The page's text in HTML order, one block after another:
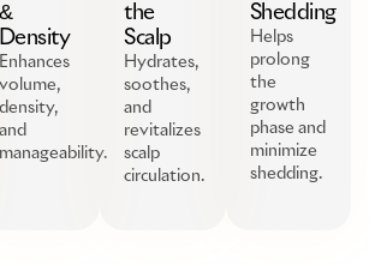
&
Density
Enhances
volume,
density,
and
manageability.
the
Scalp
Hydrates,
soothes,
and
revitalizes
scalp
circulation.
Shedding
Helps
prolong
the
growth
phase and
minimize
shedding.